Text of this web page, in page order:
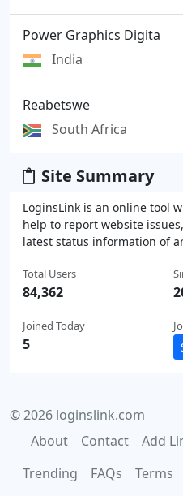
Power Graphics Digita
India
Reabetswe
South Africa
Site Summary
LoginsLink is an online tool
help to report website
latest status information of
Total Users
84,362
Joined Today
5
© 2026 loginslink.com
About
Contact Add
Trending
FAQs Terms